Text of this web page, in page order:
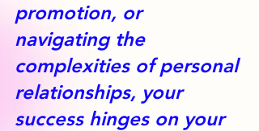
promotion, or
navigating the
complexities of personal
relationships, your
success hinges on your